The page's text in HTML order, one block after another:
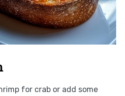
for crab or add some